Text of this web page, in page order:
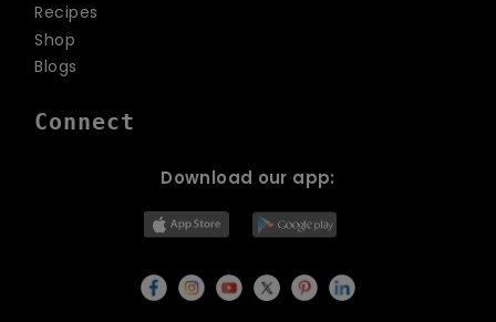
Recipes
Shop
Blogs
Connect
Download our app: